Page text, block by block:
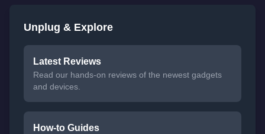
Unplug & Explore
Latest Reviews
Read our hands-on reviews of the newest gadgets
and devices.
How-to Guides